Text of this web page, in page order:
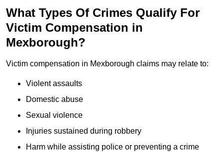
What Types Of Crimes Qualify For
Victim Compensation in
Mexborough?
Victim compensation in Mexborough claims may relate to:
Violent assaults
Domestic abuse
Sexual violence
Injuries sustained during robbery
Harm while assisting police or preventing a crime